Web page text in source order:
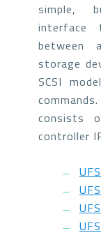
simple,
interface
between
storage
SCSI
consists
controller